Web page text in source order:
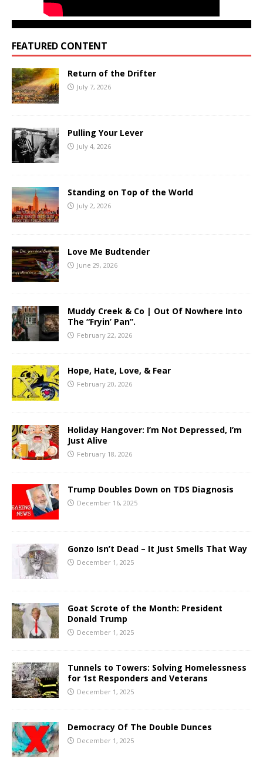
FEATURED CONTENT
Return of the Drifter
July 7, 2026
Pulling Your Lever
July 4, 2026
Standing on Top of the World
July 2, 2026
Love Me Budtender
June 29, 2026
Muddy Creek & Co | Out Of Nowhere Into
The “Fryin’ Pan”.
February 22, 2026
Hope, Hate, Love, & Fear
February 20, 2026
Holiday Hangover: I’m Not Depressed, I’m
Just Alive
February 18, 2026
Trump Doubles Down on TDS Diagnosis
December 16, 2025
Gonzo Isn’t Dead – It Just Smells That Way
December 1, 2025
Goat Scrote of the Month: President
Donald Trump
December 1, 2025
Tunnels to Towers: Solving Homelessness
for 1st Responders and Veterans
December 1, 2025
Democracy Of The Double Dunces
December 1, 2025